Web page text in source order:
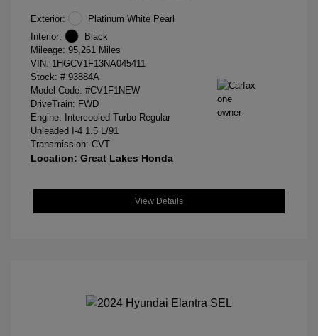
Exterior:
Platinum White Pearl
Interior:
Black
Mileage: 95,261 Miles
VIN: 1HGCV1F13NA045411
Stock: # 93884A
Model Code: #CV1F1NEW
DriveTrain: FWD
Engine: Intercooled Turbo Regular
Unleaded I-4 1.5 L/91
Transmission: CVT
Location: Great Lakes Honda
View Details